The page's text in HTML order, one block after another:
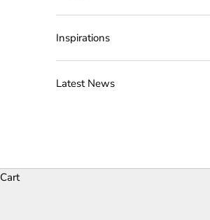
Inspirations
Latest News
Cart